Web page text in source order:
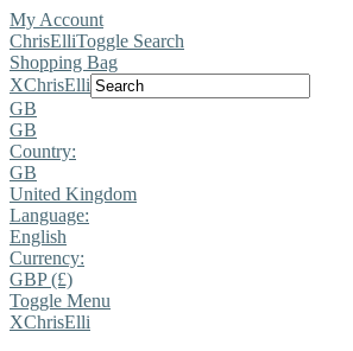
My Account
ChrisElliToggle Search
Shopping Bag
XChrisElli
GB
GB
Country:
GB
United Kingdom
Language:
English
Currency:
GBP (£)
Toggle Menu
XChrisElli